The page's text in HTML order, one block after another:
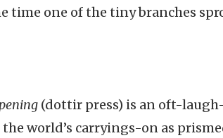
time one of the tiny branches
(dottir press) is an oft-
world’s carryings-on as